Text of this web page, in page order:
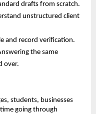
drafts from scratch.
unstructured client
and record verification.
the same
over.
students, businesses
going through